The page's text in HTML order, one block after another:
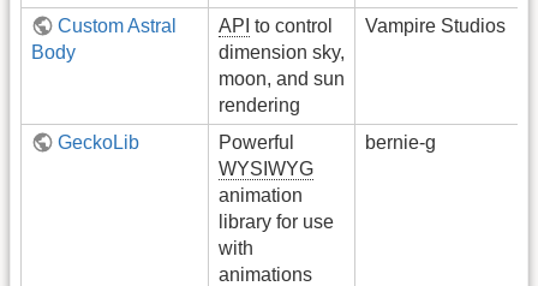
Custom Astral
Body
API to control
dimension sky,
moon, and sun
rendering
Vampire Studios
GeckoLib
Powerful
WYSIWYG
animation
library for use
with
animations
bernie-g